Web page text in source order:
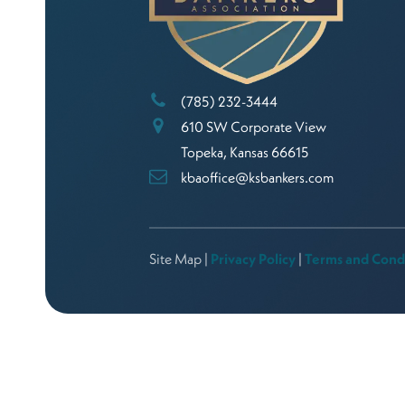
(785) 232-3444
610 SW Corporate View
Topeka, Kansas 66615
kbaoffice@ksbankers.com
Site Map | Privacy Policy | Terms and